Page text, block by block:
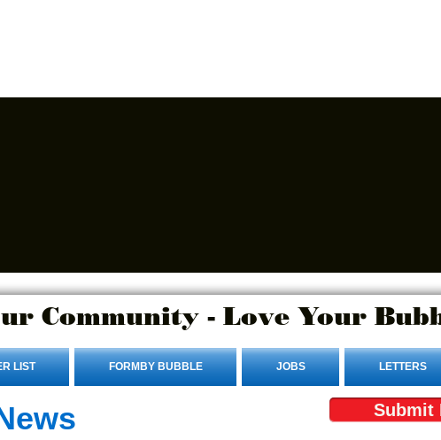
Community - Love Your
LIST FORMBY BUBBLE JOBS LETTERS
Submit